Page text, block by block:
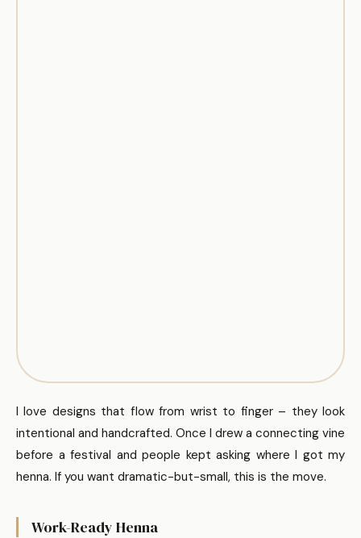
I love designs that flow from wrist to finger – they look
intentional and handcrafted. Once I drew a connecting vine
before a festival and people kept asking where I got my
henna. If you want dramatic-but-small, this is the move.
Work-Ready Henna